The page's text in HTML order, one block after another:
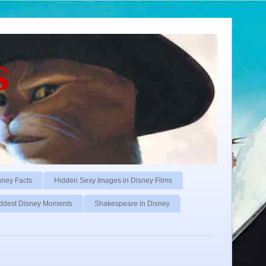
Facts Hidden Sexy Images in Disney Films
Disney Moments Shakespeare in Disney